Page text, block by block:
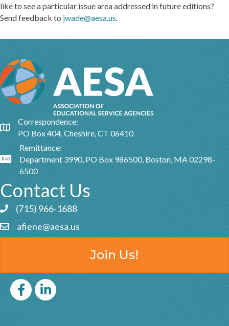
like to see a particular issue area addressed in future editions?
Send feedback to jwade@aesa.us.
Google Map
Correspondence:
PO Box 404, Cheshire, CT 06410
Google Map
Remittance:
Department 3990, PO Box 986500, Boston, MA 02298-
6500
Contact Us
Phone icon and link
(715) 966-1688
Email icon and link
afiene@aesa.us
Join Us!
FacebookLinkedIn icon